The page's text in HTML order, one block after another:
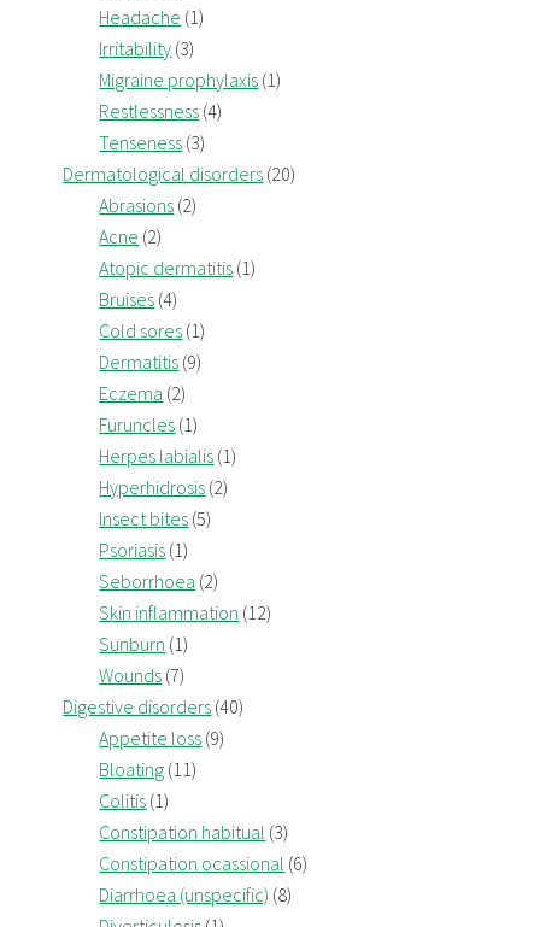
Headache (1)
Irritability (3)
Migraine prophylaxis (1)
Restlessness (4)
Tenseness (3)
Dermatological disorders (20)
Abrasions (2)
Acne (2)
Atopic dermatitis (1)
Bruises (4)
Cold sores (1)
Dermatitis (9)
Eczema (2)
Furuncles (1)
Herpes labialis (1)
Hyperhidrosis (2)
Insect bites (5)
Psoriasis (1)
Seborrhoea (2)
Skin inflammation (12)
Sunburn (1)
Wounds (7)
Digestive disorders (40)
Appetite loss (9)
Bloating (11)
Colitis (1)
Constipation habitual (3)
Constipation ocassional (6)
Diarrhoea (unspecific) (8)